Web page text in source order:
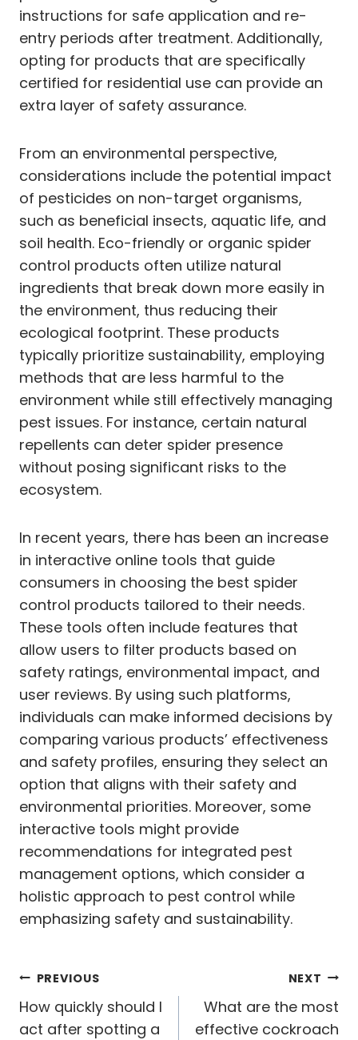
instructions for safe application and re-
entry periods after treatment. Additionally,
opting for products that are specifically
certified for residential use can provide an
extra layer of safety assurance.
From an environmental perspective,
considerations include the potential impact
of pesticides on non-target organisms,
such as beneficial insects, aquatic life, and
soil health. Eco-friendly or organic spider
control products often utilize natural
ingredients that break down more easily in
the environment, thus reducing their
ecological footprint. These products
typically prioritize sustainability, employing
methods that are less harmful to the
environment while still effectively managing
pest issues. For instance, certain natural
repellents can deter spider presence
without posing significant risks to the
ecosystem.
In recent years, there has been an increase
in interactive online tools that guide
consumers in choosing the best spider
control products tailored to their needs.
These tools often include features that
allow users to filter products based on
safety ratings, environmental impact, and
user reviews. By using such platforms,
individuals can make informed decisions by
comparing various products’ effectiveness
and safety profiles, ensuring they select an
option that aligns with their safety and
environmental priorities. Moreover, some
interactive tools might provide
recommendations for integrated pest
management options, which consider a
holistic approach to pest control while
emphasizing safety and sustainability.
Post
navigation
PREVIOUS
How quickly should I
act after spotting a
NEXT
What are the most
effective cockroach